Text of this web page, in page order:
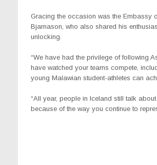
Gracing the occasion was the Embassy
Bjarnason, who also shared his
unlocking.
“We have had the privilege of following
have watched your teams compete,
young Malawian student-athletes can
“All year, people in Iceland still talk
because of the way you continue to